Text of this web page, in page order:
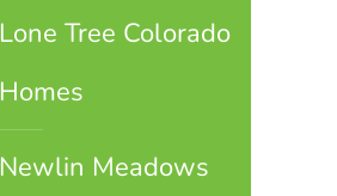
Lone Tree Colorado
Homes
Newlin Meadows